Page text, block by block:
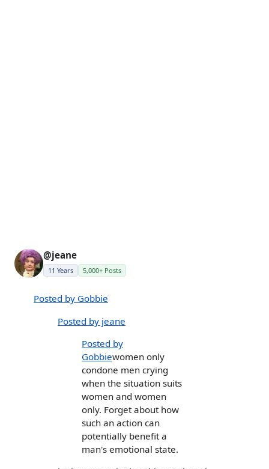
@jeane
11 Years 5,000+ Posts
Posted by Gobbie
Posted by jeane
Posted by
Gobbiewomen only
condone men crying
when the situation suits
women and women
only. Forget about how
such an action can
potentially benefit a
man's emotional state.